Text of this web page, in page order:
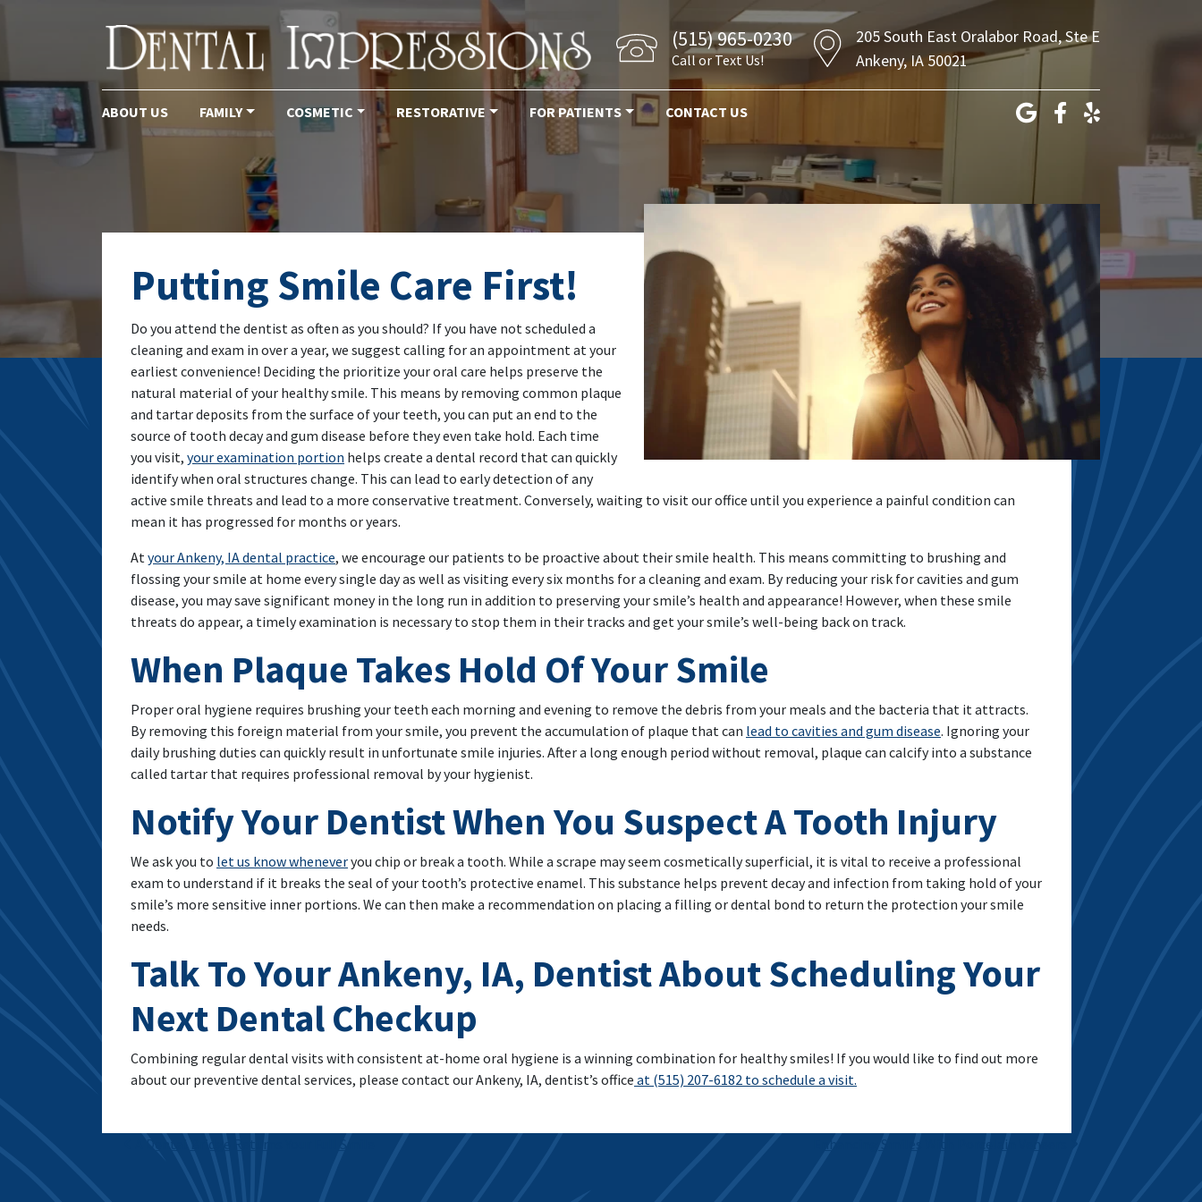
Main Navigation
ABOUT US FAMILY COSMETIC RESTORATIVE FOR PATIENTS CONTACT US
(515) 965-0230
Call or Text Us!
205 South East Oralabor Road, Ste E
Ankeny, IA 50021
Putting Smile Care First!
Do you attend the dentist as often as you should? If you have not scheduled a
cleaning and exam in over a year, we suggest calling for an appointment at your
earliest convenience! Deciding the prioritize your oral care helps preserve the
natural material of your healthy smile. This means by removing common plaque
and tartar deposits from the surface of your teeth, you can put an end to the
source of tooth decay and gum disease before they even take hold. Each time
you visit, your examination portion helps create a dental record that can quickly
identify when oral structures change. This can lead to early detection of any
active smile threats and lead to a more conservative treatment. Conversely, waiting to visit our office until you experience a painful condition can
mean it has progressed for months or years.
Atyour Ankeny, IA dental practice, we encourage our patients to be proactive about their smile health. This means committing to brushing and
flossing your smile at home every single day as well as visiting every six months for a cleaning and exam. By reducing your risk for cavities and gum
disease, you may save significant money in the long run in addition to preserving your smile’s health and appearance! However, when these smile
threats do appear, a timely examination is necessary to stop them in their tracks and get your smile’s well-being back on track.
When Plaque Takes Hold Of Your Smile
Proper oral hygiene requires brushing your teeth each morning and evening to remove the debris from your meals and the bacteria that it attracts.
By removing this foreign material from your smile, you prevent the accumulation of plaque that can lead to cavities and gum disease. Ignoring your
daily brushing duties can quickly result in unfortunate smile injuries. After a long enough period without removal, plaque can calcify into a substance
called tartar that requires professional removal by your hygienist.
Notify Your Dentist When You Suspect A Tooth Injury
We ask you to let us know wheneveryou chip or break a tooth. While a scrape may seem cosmetically superficial, it is vital to receive a professional
exam to understand if it breaks the seal of your tooth’s protective enamel. This substance helps prevent decay and infection from taking hold of your
smile’s more sensitive inner portions. We can then make a recommendation on placing a filling or dental bond to return the protection your smile
needs.
Talk To Your Ankeny, IA, Dentist About Scheduling Your
Next Dental Checkup
Combining regular dental visits with consistent at-home oral hygiene is a winning combination for healthy smiles! If you would like to find out more
about our preventive dental services, please contact our Ankeny, IA, dentist’s office at (515) 207-6182 to schedule a visit.